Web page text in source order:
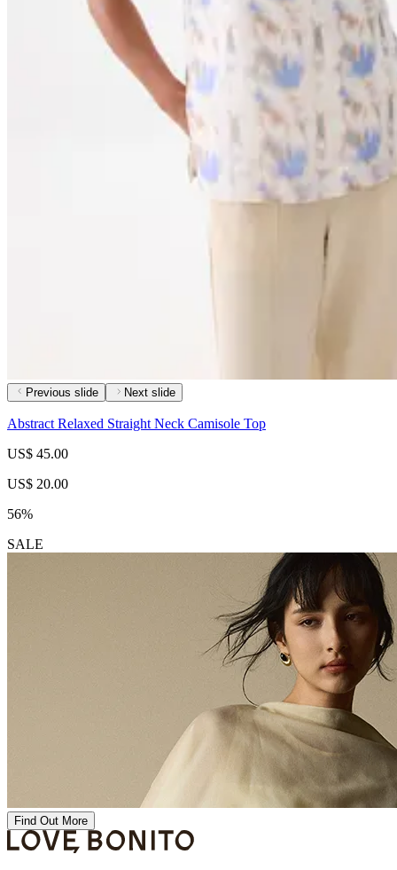
Previous slide Next slide
Abstract Relaxed Straight Neck Camisole Top
US$ 45.00
US$ 20.00
56%
SALE
Find Out More